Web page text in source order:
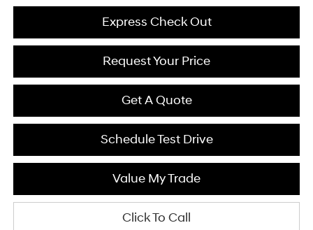
Express Check Out
Request Your Price
Get A Quote
Schedule Test Drive
Value My Trade
Click To Call